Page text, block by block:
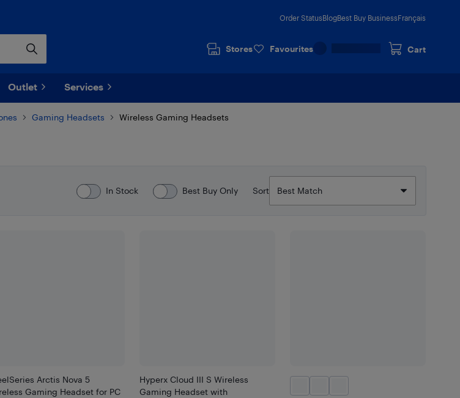
Order StatusBlogBest Buy BusinessFrançais
Stores Favourites Cart
Outlet Services
Gaming Headsets Wireless Gaming Headsets
In Stock Best Buy Only Sort
Arctis Nova 5
Gaming Headset for PC
Hyperx Cloud III S Wireless
Gaming Headset with